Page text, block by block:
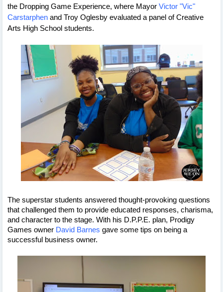
the Dropping Game Experience, where Mayor Victor "Vic"
Carstarphen and Troy Oglesby evaluated a panel of Creative
Arts High School students.
The superstar students answered thought-provoking questions
that challenged them to provide educated responses, charisma,
and character to the stage. With his D.P.P.E. plan, Prodigy
Games owner David Barnes gave some tips on being a
successful business owner.